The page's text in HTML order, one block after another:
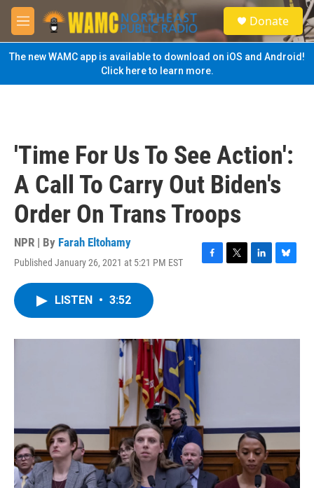
Skip to main content
M
e
n
u
S
e
a
Donate
The new WAMC app is available to download on iOS and Android!
Click here to learn more.
'Time For Us To See Action':
A Call To Carry Out Biden's
Order On Trans Troops
NPR | By Farah Eltohamy
Published January 26, 2021 at 5:21 PM EST
F
o
k
T
r
L
I
B
y
LISTEN • 3:52